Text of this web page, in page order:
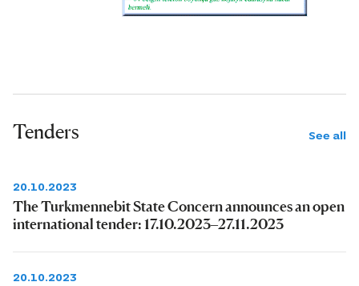
Tenders See all
20.10.2023
The Turkmennebit State Concern announces an open
international tender: 17.10.2023–27.11.2023
20.10.2023